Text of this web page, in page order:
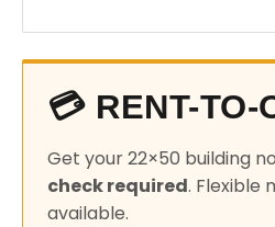
💳 RENT-TO-
Get your 22×50 building
check required. Flexible
available.